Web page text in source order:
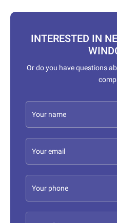
INTERESTED IN
Or do you have questions